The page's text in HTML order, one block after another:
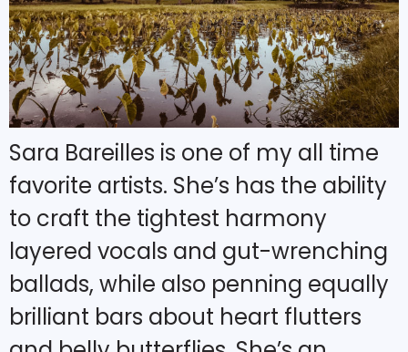
Sara Bareilles is one of my all time
favorite artists. She’s has the ability
to craft the tightest harmony
layered vocals and gut-wrenching
ballads, while also penning equally
brilliant bars about heart flutters